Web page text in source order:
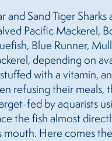
and Sand Tiger Sharks
Pacific Mackerel,
Blue Runner,
depending on
with a vitamin,
refusing their meals,
fed by aquarists
the fish almost
mouth. Here comes the